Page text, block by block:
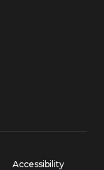
Accessibility